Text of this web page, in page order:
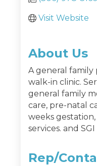
Visit Website
About Us
A general family
walk-in clinic.
general family
care, pre-natal
weeks gestation,
services. and
Rep/